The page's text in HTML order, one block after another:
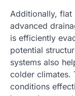
Additionally,
advanced
is efficiently
potential
systems also
colder climates.
conditions